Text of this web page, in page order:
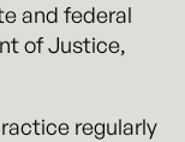
and federal
of Justice,
regularly